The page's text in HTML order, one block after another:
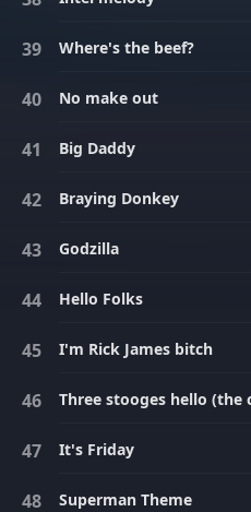
Where's the beef?
No make out
Big Daddy
Braying Donkey
Godzilla
Hello Folks
I'm Rick James bitch
Three stooges hello (the
It's Friday
Superman Theme